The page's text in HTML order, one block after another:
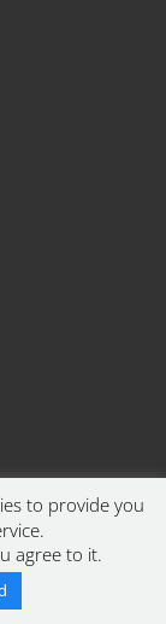
|
to provide you
agree to it.